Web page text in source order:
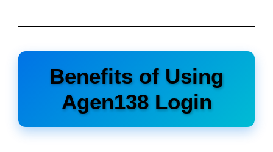
Benefits of Using
Agen138 Login